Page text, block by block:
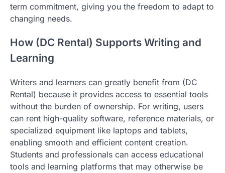
term commitment, giving you the freedom to adapt to
changing needs.
How (DC Rental) Supports Writing and
Learning
Writers and learners can greatly benefit from (DC
Rental) because it provides access to essential tools
without the burden of ownership. For writing, users
can rent high-quality software, reference materials, or
specialized equipment like laptops and tablets,
enabling smooth and efficient content creation.
Students and professionals can access educational
tools and learning platforms that may otherwise be